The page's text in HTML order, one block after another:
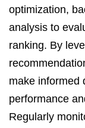
optimization,
analysis to
ranking. By
make informed
performance
Regularly